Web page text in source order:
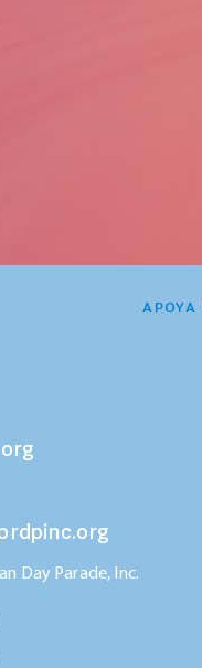
APOYA
Day Parade, Inc.